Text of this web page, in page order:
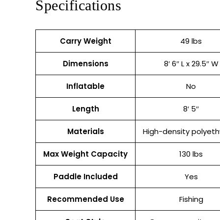
Specifications
Carry Weight 49 lbs
Dimensions 8′ 6″ L x 29.5″ W
Inflatable No
Length 8′ 5″
Materials High-density
Max Weight Capacity 130 lbs
Paddle Included Yes
Recommended Use Fishing